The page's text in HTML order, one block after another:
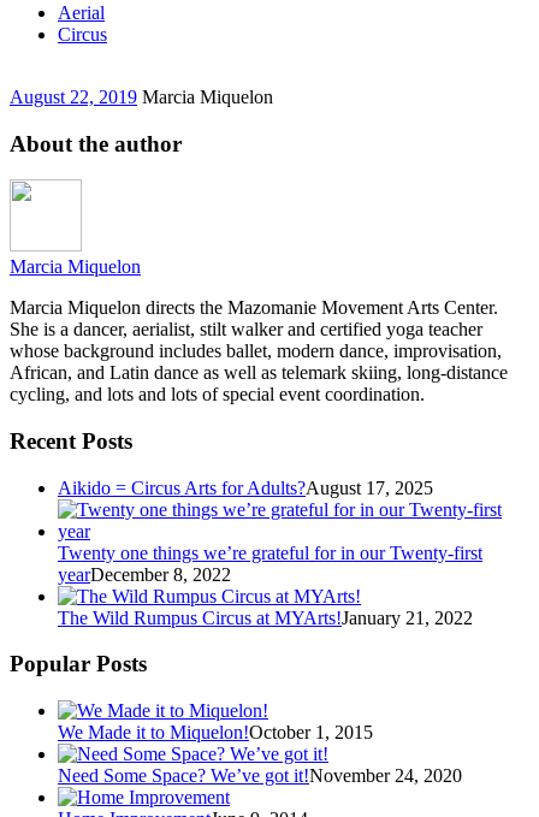
Aerial
Circus
August 22, 2019 Marcia Miquelon
About the author
Marcia Miquelon
Marcia Miquelon directs the Mazomanie Movement Arts Center.
She is a dancer, aerialist, stilt walker and certified yoga teacher
whose background includes ballet, modern dance, improvisation,
African, and Latin dance as well as telemark skiing, long-distance
cycling, and lots and lots of special event coordination.
Recent Posts
Aikido = Circus Arts for Adults?August 17, 2025
Twenty one things we’re grateful for in our Twenty-first
yearDecember 8, 2022
The Wild Rumpus Circus at MYArts!January 21, 2022
Popular Posts
We Made it to Miquelon!October 1, 2015
Need Some Space? We’ve got it!November 24, 2020